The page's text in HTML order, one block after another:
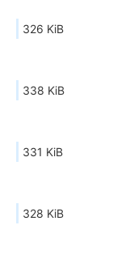
326 KiB
338 KiB
331 KiB
328 KiB